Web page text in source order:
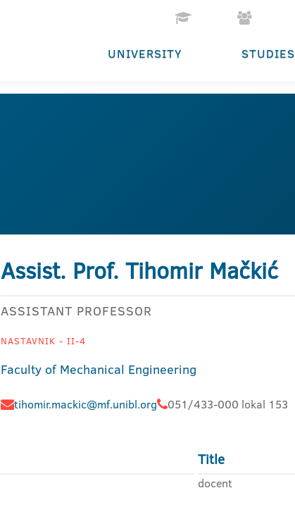
UNIVERSITY STUDIES
Assist. Prof. Tihomir Mačkić
ASSISTANT PROFESSOR
NASTAVNIK - II-4
Faculty of Mechanical Engineering
tihomir.mackic@mf.unibl.org 051/433-000 lokal 153
Title
docent